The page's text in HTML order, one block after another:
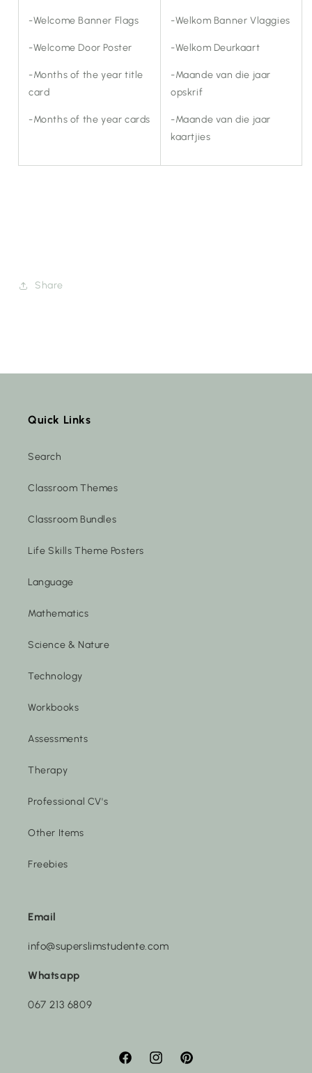
-Welcome Banner Flags
-Welcome Door Poster
-Months of the year title
card
-Months of the year cards
-Welkom Banner Vlaggies
-Welkom Deurkaart
-Maande van die jaar
opskrif
-Maande van die jaar
kaartjies
Share
Quick Links
Search
Classroom Themes
Classroom Bundles
Life Skills Theme Posters
Language
Mathematics
Science & Nature
Technology
Workbooks
Assessments
Therapy
Professional CV's
Other Items
Freebies
Email
info@superslimstudente.com
Whatsapp
067 213 6809
FacebookInstagramPinterest